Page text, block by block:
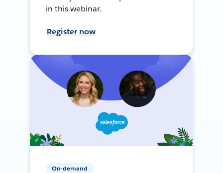
in this webinar.
Register now
On-demand